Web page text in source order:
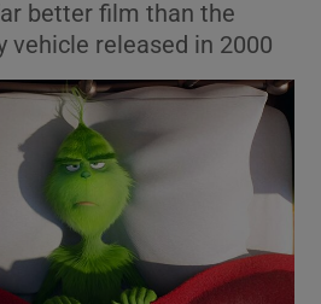
Show Technology sub sections
Show Science sub sections
better film than the
vehicle released in 2000